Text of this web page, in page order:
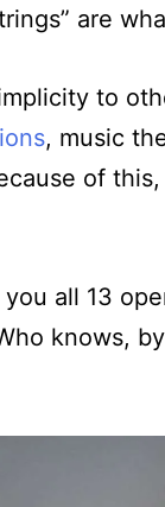
are
to
, music
of
all 13
knows,